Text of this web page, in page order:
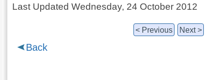
Last Updated Wednesday, 24 October 2012
< Previous Next >
Back